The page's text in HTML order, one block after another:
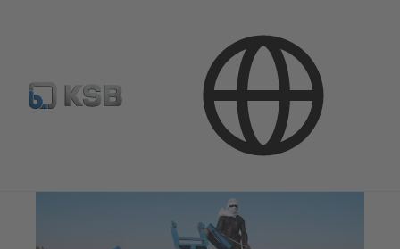
Corporate Responsibility Social Commitment